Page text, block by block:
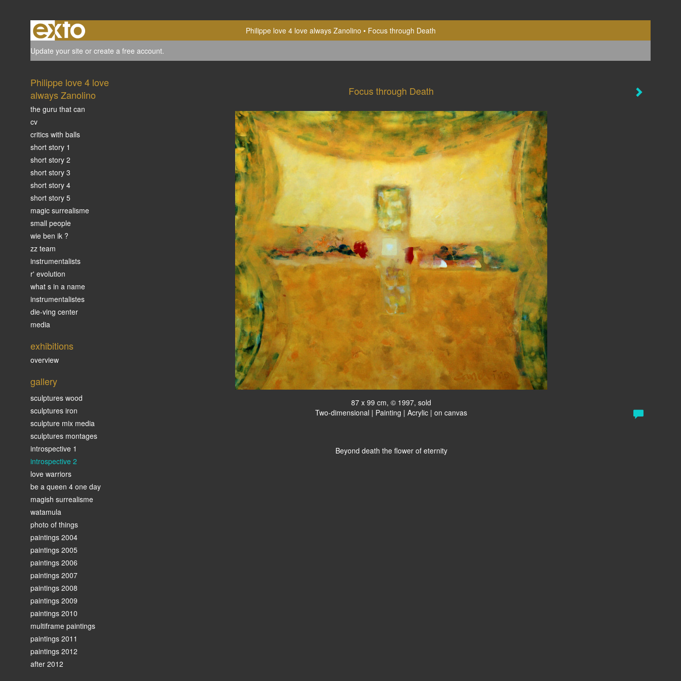
Philippe love 4 love always Zanolino
Focus through Death
Update your site or create a free account.
Focus through Death
87 x 99 cm, © 1997, sold
Two-dimensional | Painting | Acrylic | on canvas
Beyond death the flower of eternity
Philippe love 4 love
always Zanolino
the guru that can
cv
critics with balls
short story 1
short story 2
short story 3
short story 4
short story 5
magic surrealisme
small people
wie ben ik ?
zz team
instrumentalists
r' evolution
what s in a name
instrumentalistes
die-ving center
media
exhibitions
overview
gallery
sculptures wood
sculptures iron
sculpture mix media
sculptures montages
introspective 1
introspective 2
love warriors
be a queen 4 one day
magish surrealisme
watamula
photo of things
paintings 2004
paintings 2005
paintings 2006
paintings 2007
paintings 2008
paintings 2009
paintings 2010
multiframe paintings
paintings 2011
paintings 2012
after 2012